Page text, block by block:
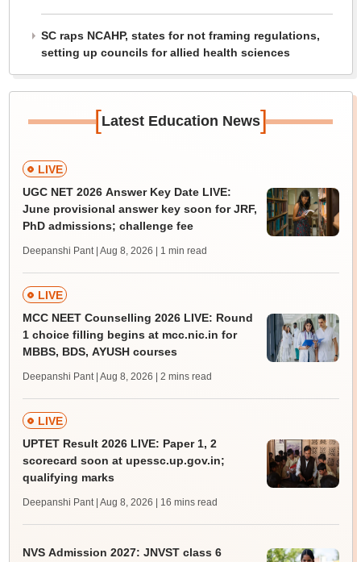
SC raps NCAHP, states for not framing regulations,
setting up councils for allied health sciences
[Latest Education News]
LIVE
UGC NET 2026 Answer Key Date LIVE:
June provisional answer key soon for JRF,
PhD admissions; challenge fee
Deepanshi Pant | Aug 8, 2026 | 1 min read
LIVE
MCC NEET Counselling 2026 LIVE: Round
1 choice filling begins at mcc.nic.in for
MBBS, BDS, AYUSH courses
Deepanshi Pant | Aug 8, 2026 | 2 mins read
LIVE
UPTET Result 2026 LIVE: Paper 1, 2
scorecard soon at upessc.up.gov.in;
qualifying marks
Deepanshi Pant | Aug 8, 2026 | 16 mins read
NVS Admission 2027: JNVST class 6